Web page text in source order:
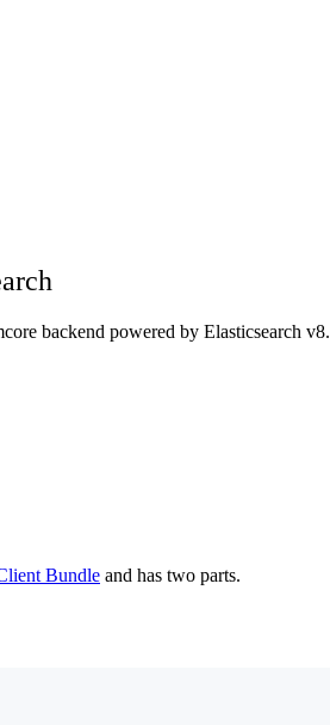
backend powered by Elasticsearch v8.
Bundle and has two parts.